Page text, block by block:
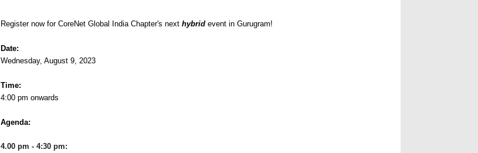
Register now for CoreNet Global India Chapter's next hybrid event in Gurugram!
Date:
Wednesday, August 9, 2023
Time:
4:00 pm onwards
Agenda:
4.00 pm - 4:30 pm: